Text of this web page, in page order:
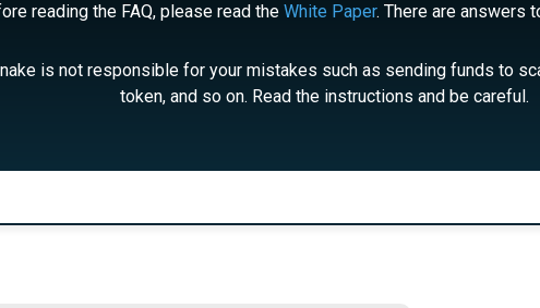
reading the FAQ, please read the White Paper. There are answers
is not responsible for your mistakes such as sending funds to
token, and so on. Read the instructions and be careful.